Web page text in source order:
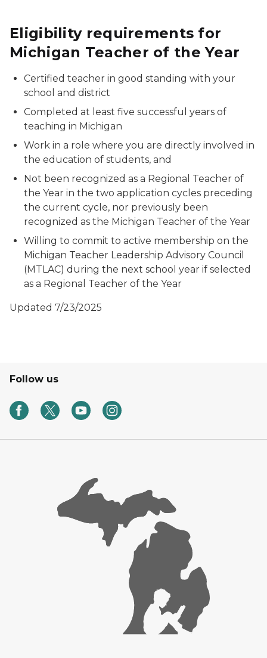
Eligibility requirements for
Michigan Teacher of the Year
Certified teacher in good standing with your
school and district
Completed at least five successful years of
teaching in Michigan
Work in a role where you are directly involved in
the education of students, and
Not been recognized as a Regional Teacher of
the Year in the two application cycles preceding
the current cycle, nor previously been
recognized as the Michigan Teacher of the Year
Willing to commit to active membership on the
Michigan Teacher Leadership Advisory Council
(MTLAC) during the next school year if selected
as a Regional Teacher of the Year
Updated 7/23/2025
Follow us